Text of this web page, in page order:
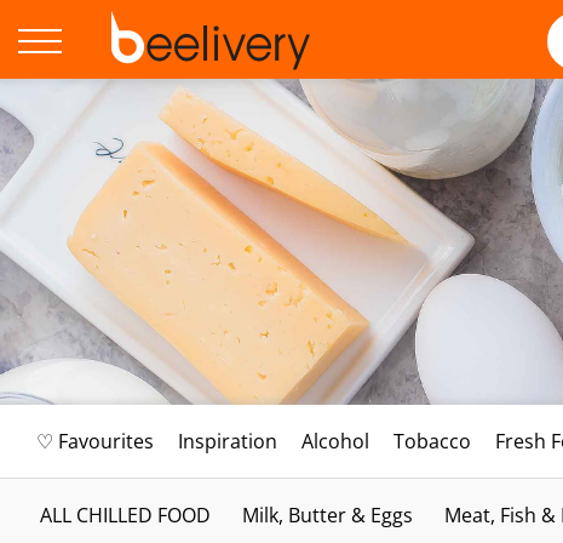
♡ Favourites Inspiration Alcohol Tobacco Fresh
ALL CHILLED FOOD Milk, Butter & Eggs Meat, Fish